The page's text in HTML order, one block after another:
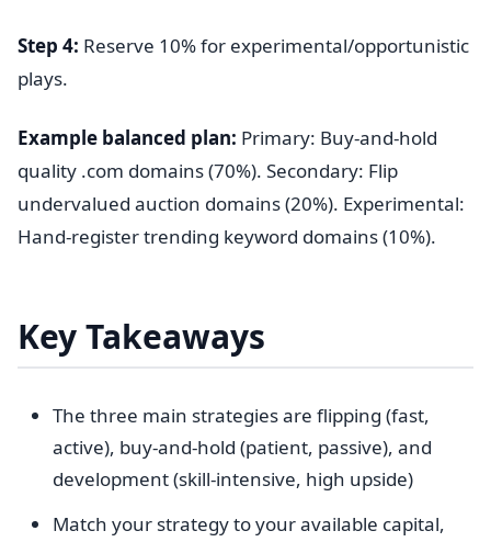
Step 4: Reserve 10% for experimental/opportunistic
plays.
Example balanced plan: Primary: Buy-and-hold
quality .com domains (70%). Secondary: Flip
undervalued auction domains (20%). Experimental:
Hand-register trending keyword domains (10%).
Key Takeaways
The three main strategies are flipping (fast,
active), buy-and-hold (patient, passive), and
development (skill-intensive, high upside)
Match your strategy to your available capital,